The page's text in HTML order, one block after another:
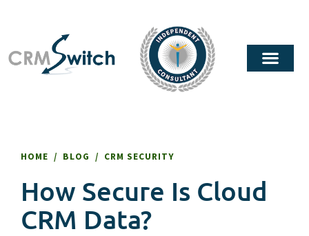
HOME / BLOG / CRM SECURITY
How Secure Is Cloud
CRM Data?